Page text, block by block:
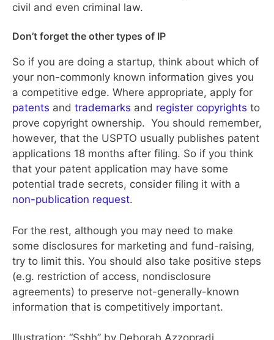
civil and even criminal law.
Don’t forget the other types of IP
So if you are doing a startup, think about which of
your non-commonly known information gives you
a competitive edge. Where appropriate, apply for
patents and trademarks and register copyrights to
prove copyright ownership. You should remember,
however, that the USPTO usually publishes patent
applications 18 months after filing. So if you think
that your patent application may have some
potential trade secrets, consider filing it with a
non-publication request.
For the rest, although you may need to make
some disclosures for marketing and fund-raising,
try to limit this. You should also take positive steps
(e.g. restriction of access, nondisclosure
agreements) to preserve not-generally-known
information that is competitively important.
Illustration: “Sshh” by Deborah Azzopradi